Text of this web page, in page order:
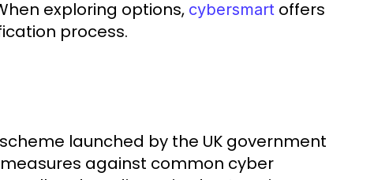
exploring options, cybersmart offers
process.
launched by the UK government
against common cyber